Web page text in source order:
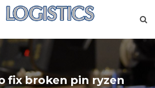
fix broken pin ryzen